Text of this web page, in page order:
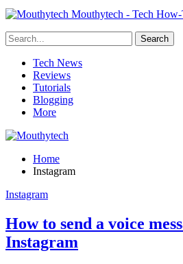
Mouthytech - Tech
Tech News
Reviews
Tutorials
Blogging
More
Home
Instagram
Instagram
How to send a voice
Instagram